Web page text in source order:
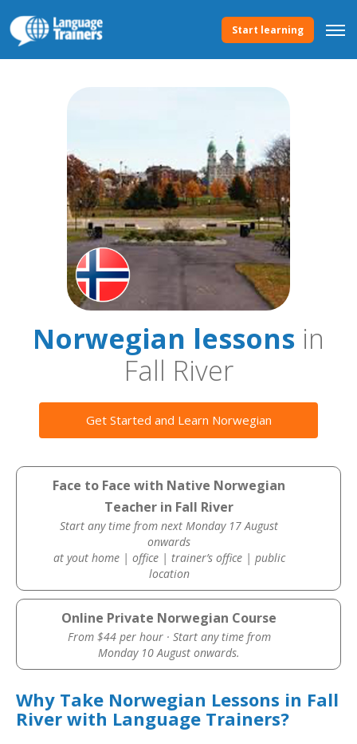
Start learning
Norwegian lessons in
Fall River
Get Started and Learn Norwegian
Face to Face with Native Norwegian
Teacher in Fall River
Start any time from next Monday 17 August
onwards
at yout home | office | trainer’s office | public
location
Online Private Norwegian Course
From $44 per hour · Start any time from
Monday 10 August onwards.
Why Take Norwegian Lessons in Fall
River with Language Trainers?